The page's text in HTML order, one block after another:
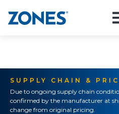
SUPPLY CHAIN &
Due to ongoing supply chain
confirmed by the manufacturer at
change from original pricing.